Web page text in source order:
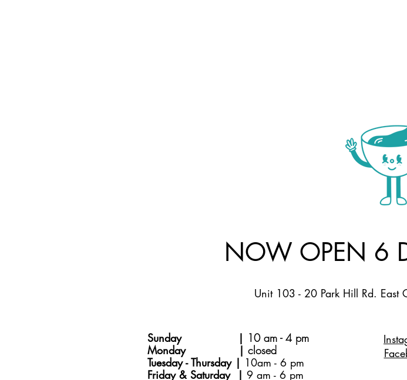
NOW OPEN 6
Unit 103 - 20 Park Hill Rd.
Sunday | 10 am - 4 pm
Monday | closed
Tuesday - Thursday | 10am - 6 pm
Friday & Saturday | 9 am - 6 pm